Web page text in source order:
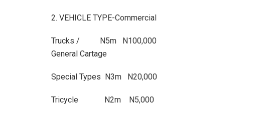
2. VEHICLE TYPE-Commercial
Trucks / N5m N100,000
General Cartage
Special Types N3m N20,000
Tricycle N2m N5,000